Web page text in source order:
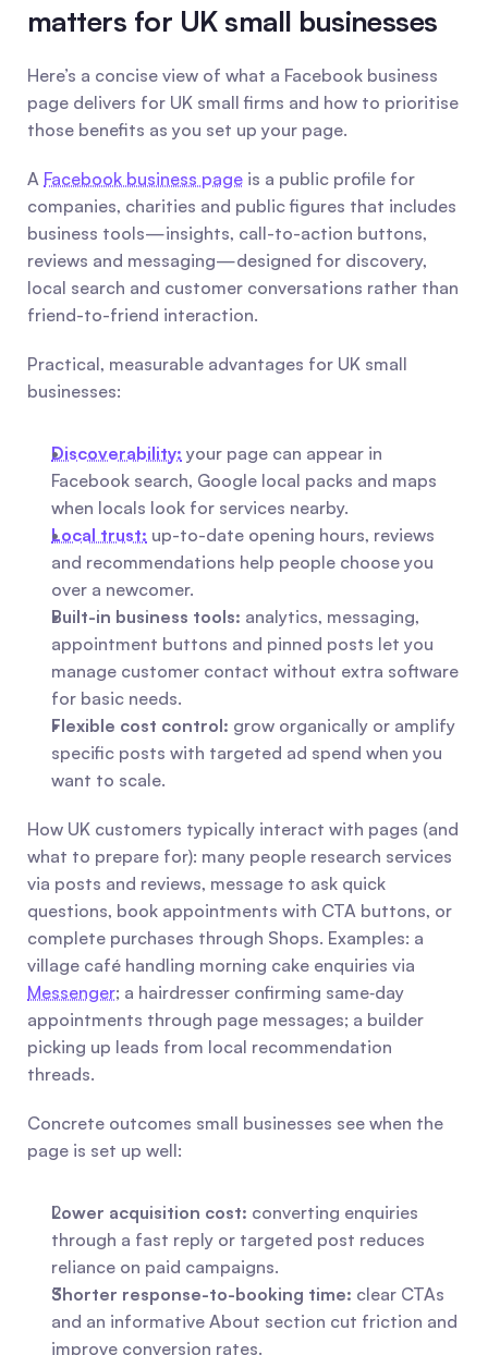
matters for UK small businesses
Here’s a concise view of what a Facebook business
page delivers for UK small firms and how to prioritise
those benefits as you set up your page.
A Facebook business page is a public profile for
companies, charities and public figures that includes
business tools—insights, call-to-action buttons,
reviews and messaging—designed for discovery,
local search and customer conversations rather than
friend-to-friend interaction.
Practical, measurable advantages for UK small
businesses:
Discoverability: your page can appear in
Facebook search, Google local packs and maps
when locals look for services nearby.
Local trust: up-to-date opening hours, reviews
and recommendations help people choose you
over a newcomer.
Built-in business tools: analytics, messaging,
appointment buttons and pinned posts let you
manage customer contact without extra software
for basic needs.
Flexible cost control: grow organically or amplify
specific posts with targeted ad spend when you
want to scale.
How UK customers typically interact with pages (and
what to prepare for): many people research services
via posts and reviews, message to ask quick
questions, book appointments with CTA buttons, or
complete purchases through Shops. Examples: a
Messenger; a hairdresser confirming same‑day
appointments through page messages; a builder
picking up leads from local recommendation
threads.
Concrete outcomes small businesses see when the
page is set up well:
Lower acquisition cost: converting enquiries
through a fast reply or targeted post reduces
reliance on paid campaigns.
Shorter response-to-booking time: clear CTAs
and an informative About section cut friction and
improve conversion rates.